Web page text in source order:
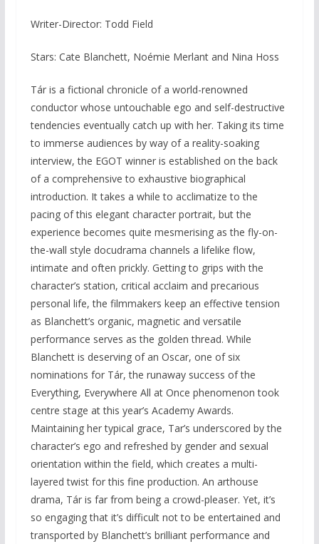
Writer-Director: Todd Field
Stars: Cate Blanchett, Noémie Merlant and Nina Hoss
Tár is a fictional chronicle of a world-renowned
conductor whose untouchable ego and self-destructive
tendencies eventually catch up with her. Taking its time
to immerse audiences by way of a reality-soaking
interview, the EGOT winner is established on the back
of a comprehensive to exhaustive biographical
introduction. It takes a while to acclimatize to the
pacing of this elegant character portrait, but the
experience becomes quite mesmerising as the fly-on-
the-wall style docudrama channels a lifelike flow,
intimate and often prickly. Getting to grips with the
character’s station, critical acclaim and precarious
personal life, the filmmakers keep an effective tension
as Blanchett’s organic, magnetic and versatile
performance serves as the golden thread. While
Blanchett is deserving of an Oscar, one of six
nominations for Tár, the runaway success of the
Everything, Everywhere All at Once phenomenon took
centre stage at this year’s Academy Awards.
Maintaining her typical grace, Tar’s underscored by the
character’s ego and refreshed by gender and sexual
orientation within the field, which creates a multi-
layered twist for this fine production. An arthouse
drama, Tár is far from being a crowd-pleaser. Yet, it’s
so engaging that it’s difficult not to be entertained and
transported by Blanchett’s brilliant performance and